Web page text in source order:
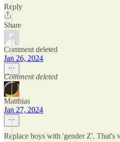
Reply
Share
Comment deleted
Jan 26, 2024
Comment deleted
Matthias
Jan 27, 2024
Replace boys with 'gender Z'. That's